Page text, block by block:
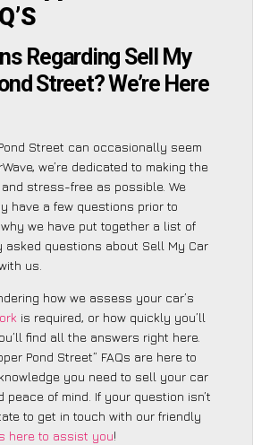
Regarding Sell My
Street? We’re Here
Street can occasionally seem
we’re dedicated to making the
stress-free as possible. We
have a few questions prior to
we have put together a list of
questions about Sell My Car
us.
how we assess your car’s
is required, or how quickly you’ll
find all the answers right here.
Pond Street” FAQs are here to
you need to sell your car
peace of mind. If your question isn’t
to get in touch with our friendly
here to assist you!